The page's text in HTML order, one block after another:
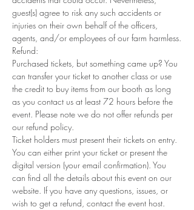
guest(s) agree to risk any such accidents or
injuries on their own behalf of the officers,
agents, and/or employees of our farm harmless.
Refund:
Purchased tickets, but something came up? You
can transfer your ticket to another class or use
the credit to buy items from our booth as long
as you contact us at least 72 hours before the
event. Please note we do not offer refunds per
our refund policy.
Ticket holders must present their tickets on entry.
You can either print your ticket or present the
digital version (your email confirmation). You
can find all the details about this event on our
website. If you have any questions, issues, or
wish to get a refund, contact the event host.